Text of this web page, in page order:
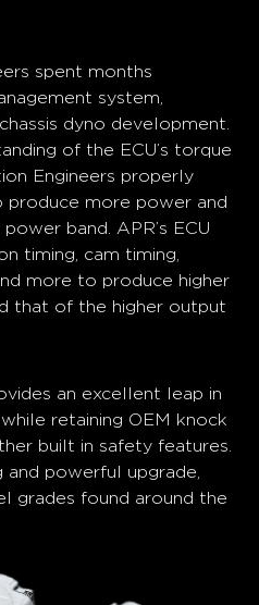
spent months
system,
dyno development.
of the ECU’s torque
Engineers properly
produce more power and
band. APR’s ECU
timing, cam timing,
more to produce higher
that of the higher output
an excellent leap in
retaining OEM knock
built in safety features.
and powerful upgrade,
grades found around the